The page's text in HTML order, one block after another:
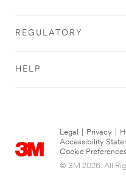
REGULATORY
HELP
Legal Privacy
Accessibility
Cookie Preferences
© 3M 2026. All